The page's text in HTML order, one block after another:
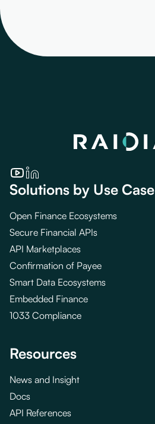
Solutions by Use Case
Open Finance Ecosystems
Secure Financial APIs
API Marketplaces
Confirmation of Payee
Smart Data Ecosystems
Embedded Finance
1033 Compliance
Resources
News and Insight
Docs
API References